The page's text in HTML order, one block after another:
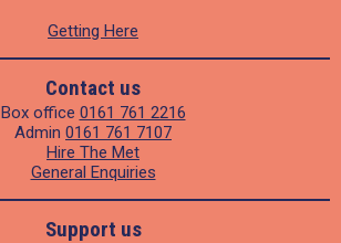
Getting Here
Contact us
Box office 0161 761 2216
Admin 0161 761 7107
Hire The Met
General Enquiries
Support us